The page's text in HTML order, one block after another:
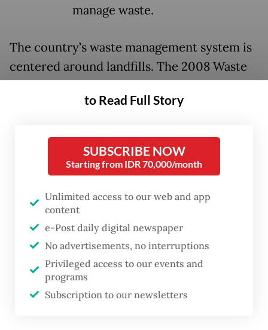
manage waste.
The country’s waste management system is
centered around landfills. The 2008 Waste
manage waste at sanitary landfills rather
In open dumping sites, waste is piled and
disposed of in a way that is not
environmentally friendly, increasing the risk
of fires, trash avalanches and other health
hazards. At a sanitary landfill, waste is
buried to accelerate decomposition and
prevent it from burning or becoming a
source of disease.
to Read Full Story
SUBSCRIBE NOW
Starting from IDR 70,000/month
Unlimited access to our web and app
content
e-Post daily digital newspaper
No advertisements, no interruptions
Privileged access to our events and
programs
Subscription to our newsletters